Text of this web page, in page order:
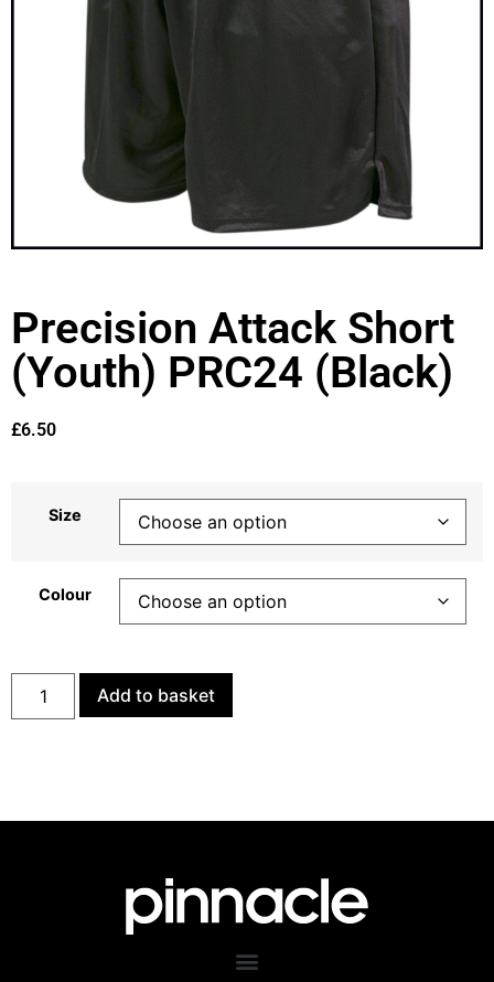
Precision Attack Short
(Youth) PRC24 (Black)
£6.50
Size
Colour
Add to basket